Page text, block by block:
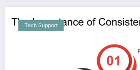
Tech Support